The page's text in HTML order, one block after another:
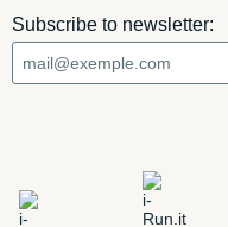
Subscribe to newsletter: